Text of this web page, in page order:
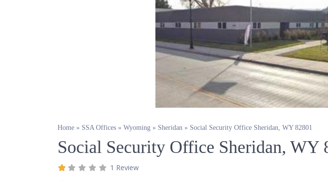
Home » SSA Offices » Wyoming » Sheridan » Social Security Office Sheridan, WY 82801
Social Security Office Sheridan, WY
1 Review